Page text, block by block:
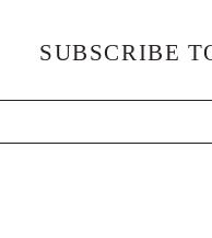
SUBSCRIBE